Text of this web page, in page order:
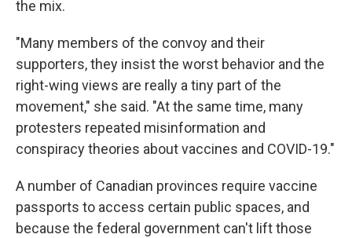
the mix.
"Many members of the convoy and their
supporters, they insist the worst behavior and the
right-wing views are really a tiny part of the
movement," she said. "At the same time, many
protesters repeated misinformation and
conspiracy theories about vaccines and COVID-19."
A number of Canadian provinces require vaccine
passports to access certain public spaces, and
because the federal government can't lift those